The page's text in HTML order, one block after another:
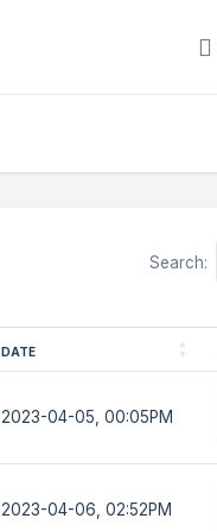
Search:
DATE
2023-04-05, 00:05PM
2023-04-06, 02:52PM